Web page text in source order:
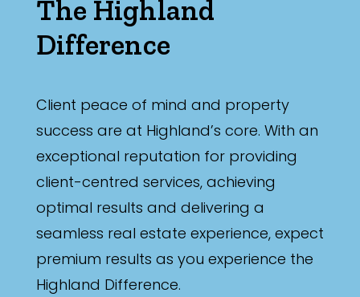
The Highland
Difference
Client peace of mind and property
success are at Highland’s core. With an
exceptional reputation for providing
client-centred services, achieving
optimal results and delivering a
seamless real estate experience, expect
premium results as you experience the
Highland Difference.